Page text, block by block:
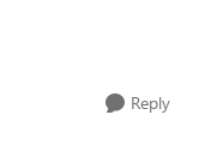
Reply